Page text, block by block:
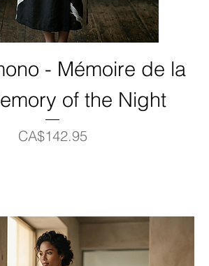
- Mémoire de la
of the Night
Price
CA$142.95